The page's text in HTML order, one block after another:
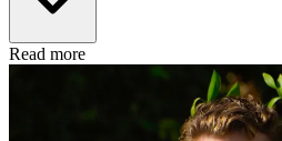
Read more